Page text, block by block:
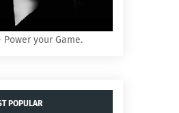
Power your Game.
POPULAR